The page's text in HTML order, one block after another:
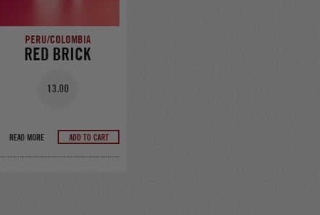
PERU/COLOMBIA
RED BRICK
13.00
READ MORE ADD TO CART